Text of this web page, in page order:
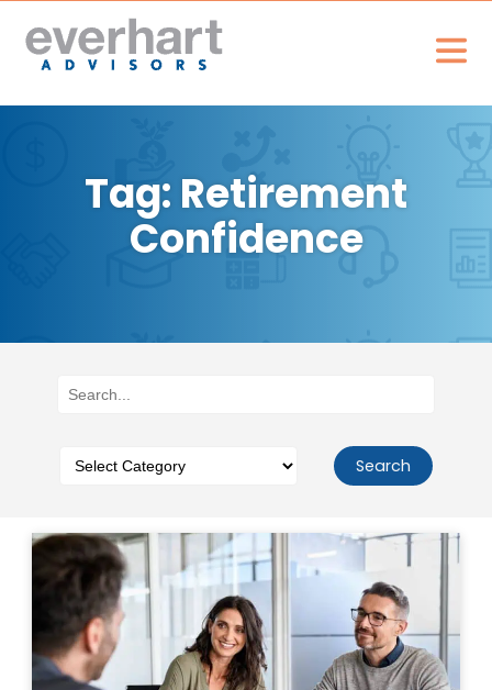
Tag: Retirement
Confidence
Search